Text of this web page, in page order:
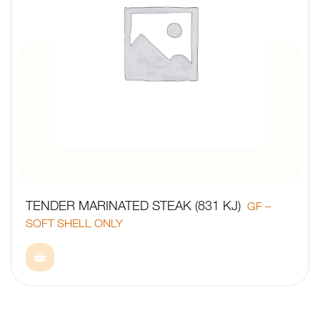
TENDER MARINATED STEAK (831 KJ) GF –
SOFT SHELL ONLY